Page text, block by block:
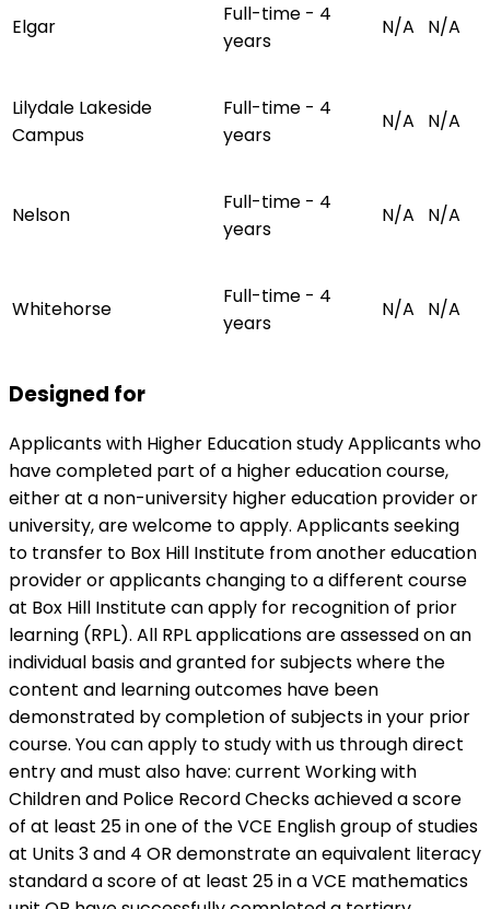
Elgar
Full-time - 4
years
N/A N/A
Lilydale Lakeside
Campus
Full-time - 4
years
N/A N/A
Nelson
Full-time - 4
years
N/A N/A
Whitehorse
Full-time - 4
years
N/A N/A
Designed for
Applicants with Higher Education study Applicants who
have completed part of a higher education course,
either at a non-university higher education provider or
university, are welcome to apply. Applicants seeking
to transfer to Box Hill Institute from another education
provider or applicants changing to a different course
at Box Hill Institute can apply for recognition of prior
learning (RPL). All RPL applications are assessed on an
individual basis and granted for subjects where the
content and learning outcomes have been
demonstrated by completion of subjects in your prior
course. You can apply to study with us through direct
entry and must also have: current Working with
Children and Police Record Checks achieved a score
of at least 25 in one of the VCE English group of studies
at Units 3 and 4 OR demonstrate an equivalent literacy
standard a score of at least 25 in a VCE mathematics